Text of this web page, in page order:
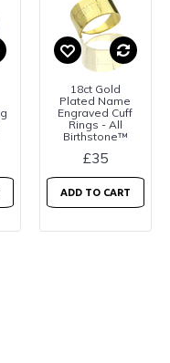
18ct Gold
Plated Name
Engraved Cuff
Rings - All
Birthstone™
£35
ADD TO CART